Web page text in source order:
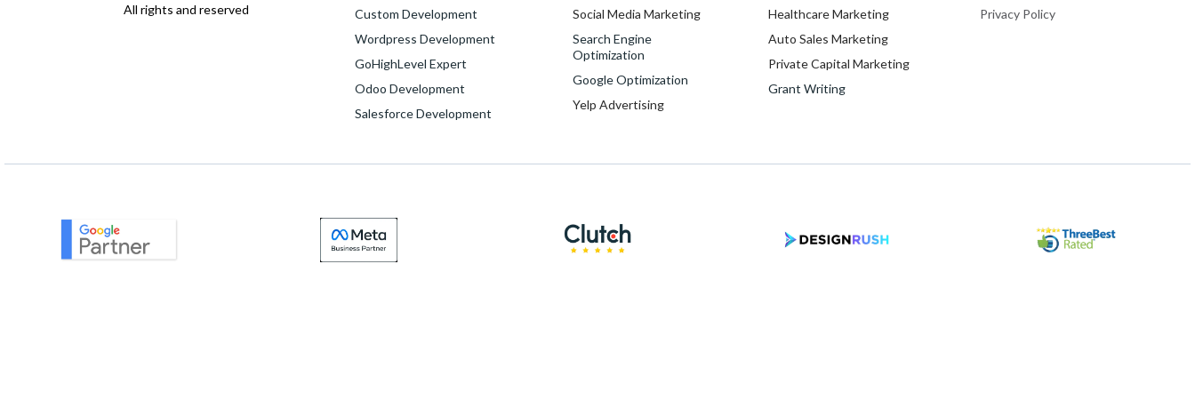
All rights and reserved
Custom Development
Wordpress Development
GoHighLevel Expert
Odoo Development
Salesforce Development
Social Media Marketing
Search Engine
Optimization
Google Optimization
Yelp Advertising
Healthcare Marketing
Auto Sales Marketing
Private Capital Marketing
Grant Writing
Privacy Policy